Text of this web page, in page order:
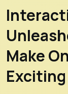
Make
Exciting